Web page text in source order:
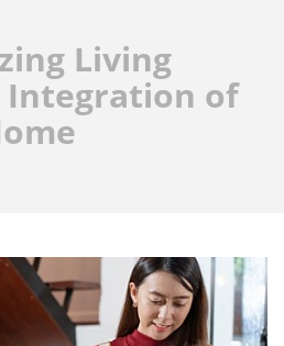
Living
Integration of